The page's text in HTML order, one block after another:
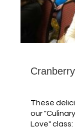
These
our
Love" class: